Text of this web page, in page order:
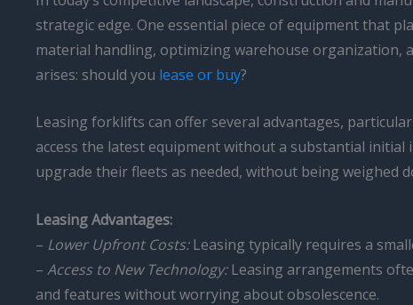
strategic edge. One essential piece of equipment that
material handling, optimizing warehouse organization,
arises: should you lease or buy?
Leasing forklifts can offer several advantages,
access the latest equipment without a substantial
upgrade their fleets as needed, without being weighed
Leasing Advantages:
– Lower Upfront Costs:Leasing typically requires a
– Access to New Technology:Leasing arrangements
and features without worrying about obsolescence.